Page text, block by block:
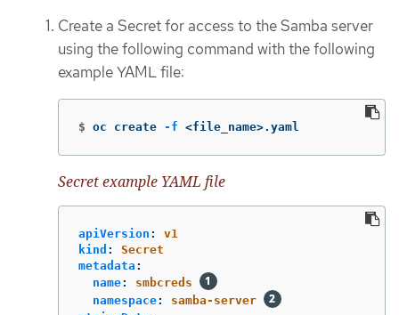
Create a Secret for access to the Samba server
using the following command with the following
example YAML file:
$ oc create -f <file_name>.yaml
Secret example YAML file
apiVersion :
v1
kind :
Secret
metadata :
name:
smbcreds
namespace:
samba-server